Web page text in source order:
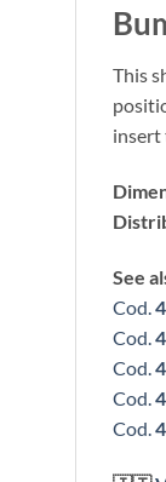
This
insert
See
Cod.
Cod.
Cod.
Cod.
Cod.